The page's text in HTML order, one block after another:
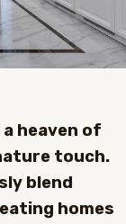
heaven of
touch.
blend
homes